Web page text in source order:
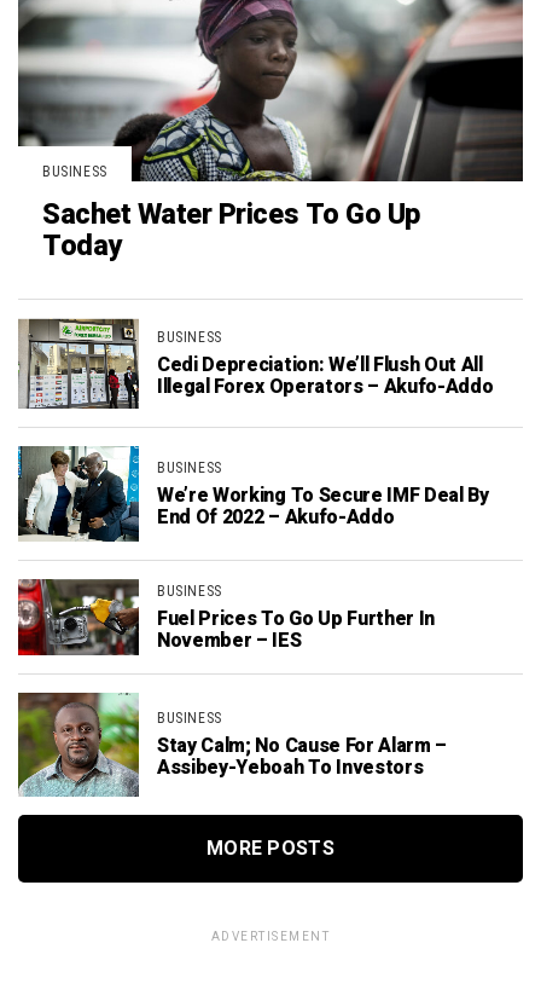
BUSINESS
Sachet Water Prices To Go Up
Today
BUSINESS
Cedi Depreciation: We’ll Flush Out All
Illegal Forex Operators – Akufo-Addo
BUSINESS
We’re Working To Secure IMF Deal By
End Of 2022 – Akufo-Addo
BUSINESS
Fuel Prices To Go Up Further In
November – IES
BUSINESS
Stay Calm; No Cause For Alarm –
Assibey-Yeboah To Investors
MORE POSTS
ADVERTISEMENT